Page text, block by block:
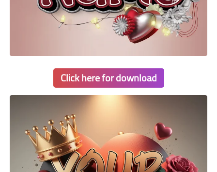
Click here for download